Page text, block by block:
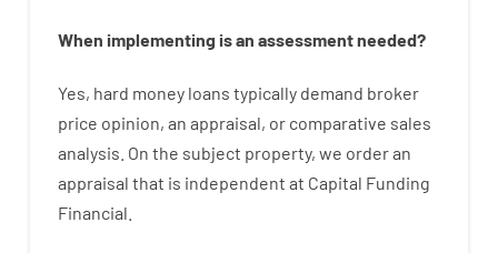
When implementing isan assessmentneeded?
Yes, hard money loans typically demand broker
price opinion, an appraisal, or comparative sales
analysis On the subject property, we orderan
appraisal that is independent at Capital Funding
Financial